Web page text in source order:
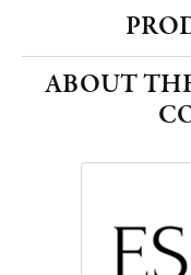
ABOUT